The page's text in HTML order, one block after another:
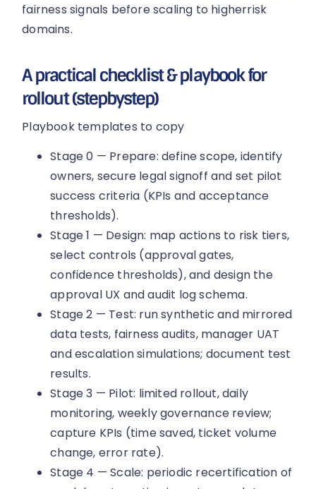
fairness signals before scaling to higherrisk
domains.
A practical checklist & playbook for
rollout (stepbystep)
Playbook templates to copy
Stage 0 — Prepare: define scope, identify
owners, secure legal signoff and set pilot
success criteria (KPIs and acceptance
thresholds).
Stage 1 — Design: map actions to risk tiers,
select controls (approval gates,
confidence thresholds), and design the
approval UX and audit log schema.
Stage 2 — Test: run synthetic and mirrored
data tests, fairness audits, manager UAT
and escalation simulations; document test
results.
Stage 3 — Pilot: limited rollout, daily
monitoring, weekly governance review;
capture KPIs (time saved, ticket volume
change, error rate).
Stage 4 — Scale: periodic recertification of